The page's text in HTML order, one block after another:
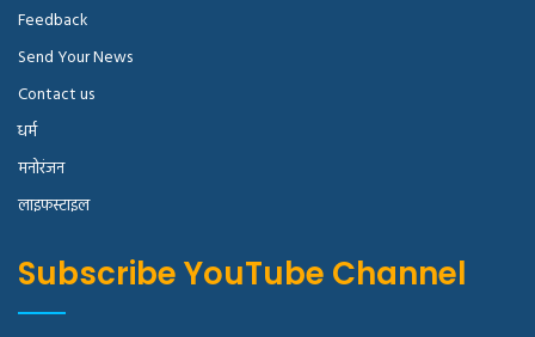
Feedback
Send Your News
Contact us
धर्म
मनोरंजन
लाइफस्टाइल
Subscribe YouTube Channel